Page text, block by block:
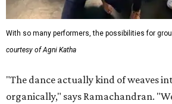
With so many performers, the possibilities for
courtesy of Agni Katha
"The dance actually kind of weaves
organically," says Ramachandran.